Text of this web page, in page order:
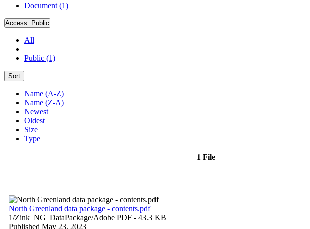
Document (1)
Access: Public
All
Public (1)
Sort
Name (A-Z)
Name (Z-A)
Newest
Oldest
Size
Type
1 File
North Greenland data package - contents.pdf
1/Zink_NG_DataPackage/Adobe PDF - 43.3 KB
Published May 23, 2023